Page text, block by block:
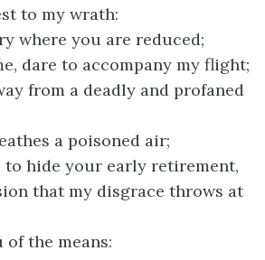
to my wrath:
where you are reduced;
dare to accompany my flight;
from a deadly and profaned
a poisoned air;
to hide your early retirement,
that my disgrace throws at
of the means: